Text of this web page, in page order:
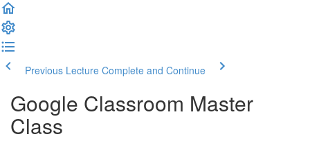
Previous Lecture Complete and Continue
Google Classroom Master
Class